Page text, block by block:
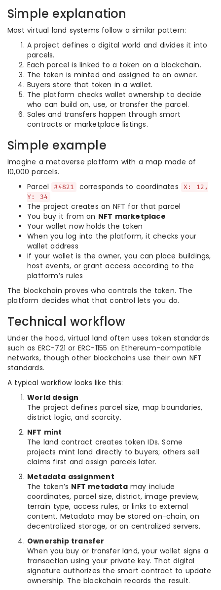
Simple explanation
Most virtual land systems follow a similar pattern:
A project defines a digital world and divides it into
parcels.
Each parcel is linked to a token on a blockchain.
The token is minted and assigned to an owner.
Buyers store that token in a wallet.
The platform checks wallet ownership to decide
who can build on, use, or transfer the parcel.
Sales and transfers happen through smart
contracts or marketplace listings.
Simple example
Imagine a metaverse platform with a map made of
10,000 parcels.
Parcel
#4821 corresponds to coordinates
X: 12,
Y: 34
The project creates an NFT for that parcel
You buy it from an NFT marketplace
Your wallet now holds the token
When you log into the platform, it checks your
wallet address
If your wallet is the owner, you can place buildings,
host events, or grant access according to the
platform’s rules
The blockchain proves who controls the token. The
platform decides what that control lets you do.
Technical workflow
Under the hood, virtual land often uses token standards
such as ERC-721 or ERC-1155 on Ethereum-compatible
networks, though other blockchains use their own NFT
standards.
A typical workflow looks like this:
World design
The project defines parcel size, map boundaries,
district logic, and scarcity.
NFT mint
The land contract creates token IDs. Some
projects mint land directly to buyers; others sell
claims first and assign parcels later.
Metadata assignment
The token’s NFT metadatamay include
coordinates, parcel size, district, image preview,
terrain type, access rules, or links to external
content. Metadata may be stored on-chain, on
decentralized storage, or on centralized servers.
Ownership transfer
When you buy or transfer land, your wallet signs a
transaction using your private key. That digital
signature authorizes the smart contract to update
ownership. The blockchain records the result.